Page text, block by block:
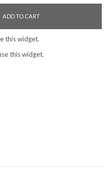
ADD TO CART
this widget.
this widget.